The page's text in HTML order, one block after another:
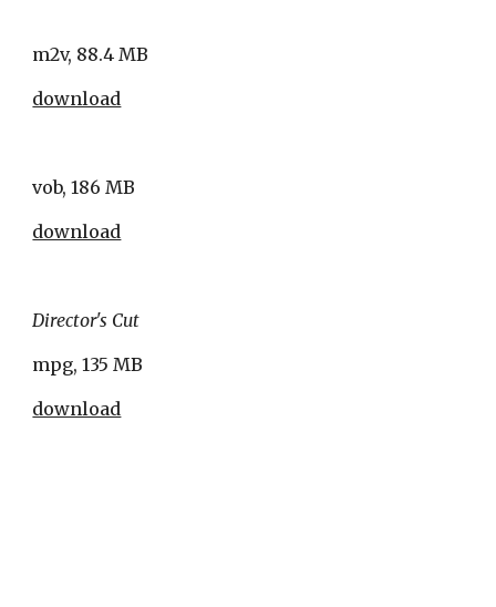
m2v, 88.4 MB
download
vob, 186 MB
download
Director's Cut
mpg, 135 MB
download